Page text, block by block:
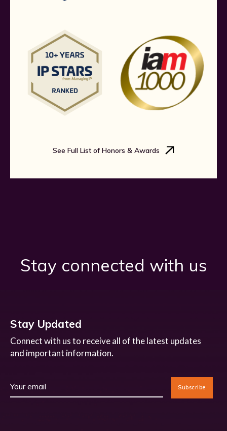
See Full List of Honors & Awards
Stay connected with us
Stay Updated
Connect with us to receive all of the latest updates
and important information.